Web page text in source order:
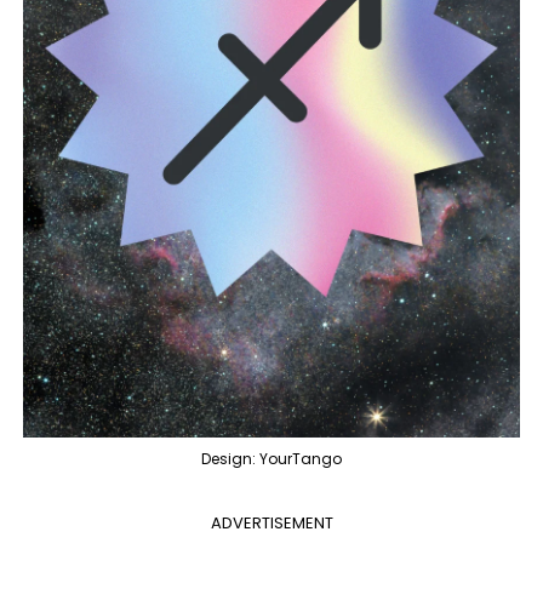
Design: YourTango
ADVERTISEMENT